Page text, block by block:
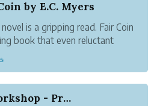
by E.C. Myers
is a gripping read. Fair Coin
book that even reluctant
☕
Follow-to-Read Workshop - Practical Ideas for B...